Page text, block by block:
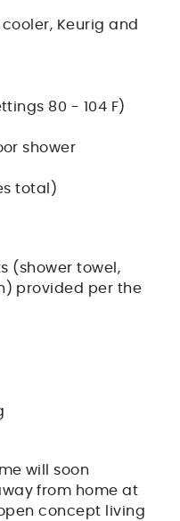
Keurig and
80 - 104 F)
shower
total)
(shower towel,
provided per the
will soon
from home at
concept living